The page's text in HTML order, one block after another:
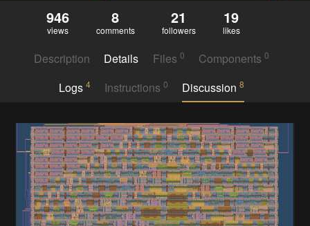
946
views
8
comments
21
followers
19
likes
Description Details Files 0 Components0
Logs 4 Instructions 0 Discussion8